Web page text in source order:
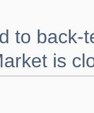
to back-
is